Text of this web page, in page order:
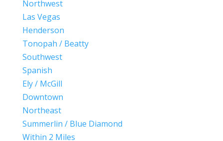
Northwest
Las Vegas
Henderson
Tonopah / Beatty
Southwest
Spanish
Ely / McGill
Downtown
Northeast
Summerlin / Blue Diamond
Within 2 Miles